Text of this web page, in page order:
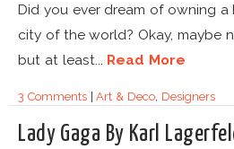
Did you ever dream of owning a
city of the world? Okay, maybe
but at least... Read More
3 Comments|Art & Deco, Designers
Lady Gaga By Karl